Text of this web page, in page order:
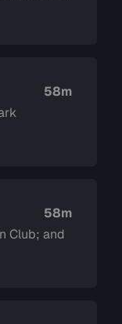
58m
58m
Club; and